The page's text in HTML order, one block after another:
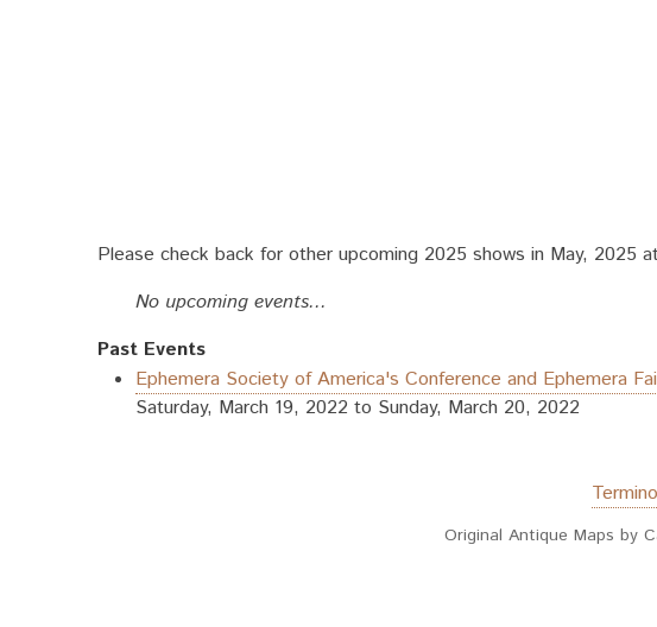
Please check back for other upcoming 2025 shows in May, 2025
No upcoming events...
Past Events
Ephemera Society of America's Conference and Ephemera
Saturday, March 19, 2022 to Sunday, March 20, 2022
Original Antique Maps by